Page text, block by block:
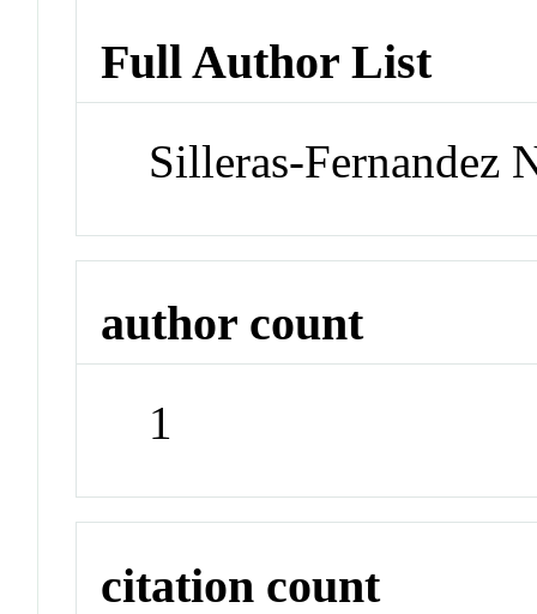
Full Author List
Silleras-Fernandez
author count
1
citation count